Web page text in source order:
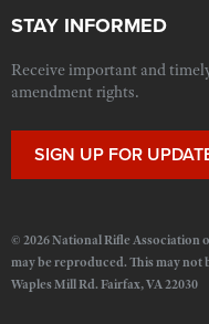
STAY INFORMED
Receive important and
amendment rights.
SIGN UP FOR
© 2026 National Rifle Association
may be reproduced. This may
Waples Mill Rd. Fairfax, VA